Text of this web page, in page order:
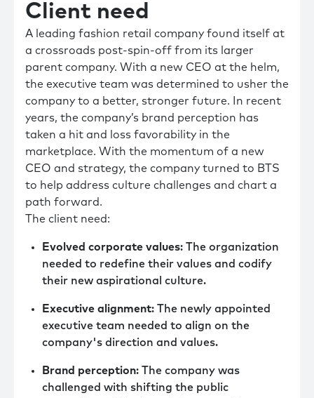
Client need
A leading fashion retail company found itself at
a crossroads post-spin-off from its larger
parent company. With a new CEO at the helm,
the executive team was determined to usher the
company to a better, stronger future. In recent
years, the company’s brand perception has
taken a hit and loss favorability in the
marketplace. With the momentum of a new
CEO and strategy, the company turned to BTS
to help address culture challenges and chart a
path forward.
The client need:
Evolved corporate values: The organization
needed to redefine their values and codify
their new aspirational culture.
Executive alignment: The newly appointed
executive team needed to align on the
company's direction and values.
Brand perception: The company was
challenged with shifting the public